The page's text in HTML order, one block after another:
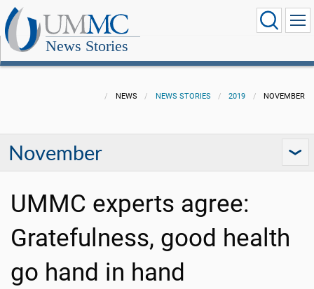
News Stories
NEWS NEWS STORIES 2019 NOVEMBER
November
UMMC experts agree:
Gratefulness, good health
go hand in hand